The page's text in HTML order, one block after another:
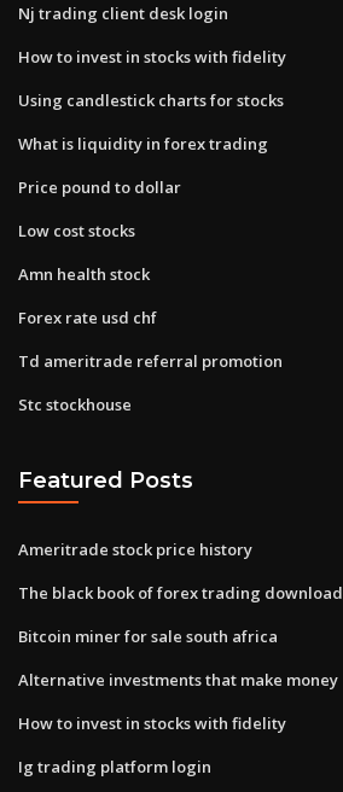
Nj trading client desk login
How to invest in stocks with fidelity
Using candlestick charts for stocks
What is liquidity in forex trading
Price pound to dollar
Low cost stocks
Amn health stock
Forex rate usd chf
Td ameritrade referral promotion
Stc stockhouse
Featured Posts
Ameritrade stock price history
The black book of forex trading download
Bitcoin miner for sale south africa
Alternative investments that make money
How to invest in stocks with fidelity
Ig trading platform login